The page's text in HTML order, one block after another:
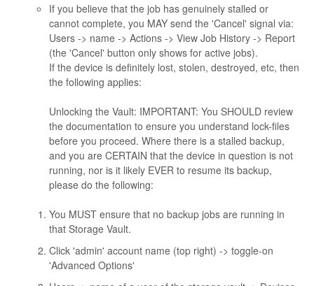
If you believe that the job has genuinely stalled or
cannot complete, you MAY send the 'Cancel' signal via:
Users -> name -> Actions -> View Job History -> Report
(the 'Cancel' button only shows for active jobs).
If the device is definitely lost, stolen, destroyed, etc, then
the following applies:
Unlocking the Vault: IMPORTANT: You SHOULD review
the documentation to ensure you understand lock-files
before you proceed. Where there is a stalled backup,
and you are CERTAIN that the device in question is not
running, nor is it likely EVER to resume its backup,
please do the following:
You MUST ensure that no backup jobs are running in
that Storage Vault.
Click 'admin' account name (top right) -> toggle-on
'Advanced Options'